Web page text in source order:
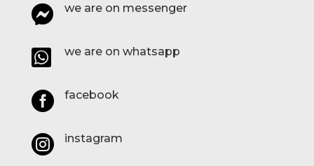
 we are on messenger
 we are on whatsapp
 facebook
 instagram